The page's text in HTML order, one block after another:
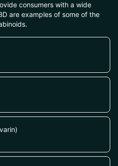
consumers with a wide
are examples of some of the